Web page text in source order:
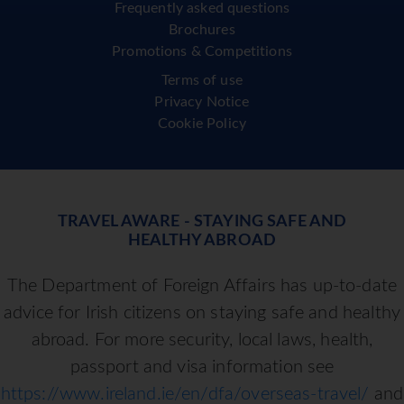
Frequently asked questions
Brochures
Promotions & Competitions
Terms of use
Privacy Notice
Cookie Policy
TRAVEL AWARE - STAYING SAFE AND
HEALTHY ABROAD
The Department of Foreign Affairs has up-to-date
advice for Irish citizens on staying safe and healthy
abroad. For more security, local laws, health,
passport and visa information see
https://www.ireland.ie/en/dfa/overseas-travel/ and